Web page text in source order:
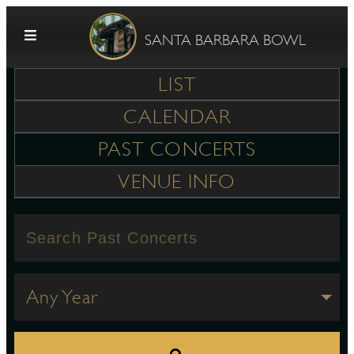
SANTA BARBARA BOWL
LIST
CALENDAR
PAST CONCERTS
VENUE INFO
Any Year